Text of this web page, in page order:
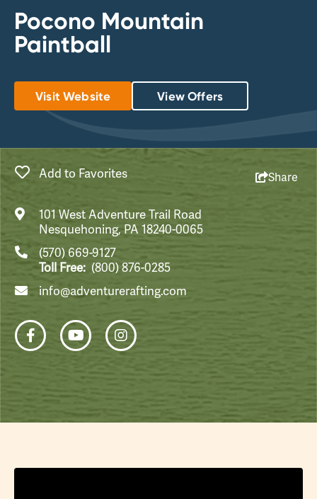
Pocono Mountain
Paintball
Visit Website View Offers
Add to Favorites Share
101 West Adventure Trail Road
Nesquehoning, PA 18240-0065
(570) 669-9127
Toll Free: (800) 876-0285
info@adventurerafting.com